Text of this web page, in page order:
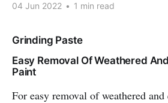
04 Jun 2022 • 1 min read
Grinding Paste
Easy Removal Of Weathered
Paint
For easy removal of weathered